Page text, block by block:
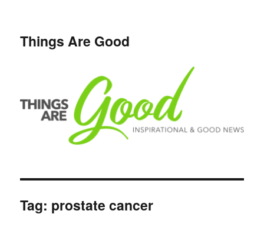
Things Are Good
Tag: prostate cancer